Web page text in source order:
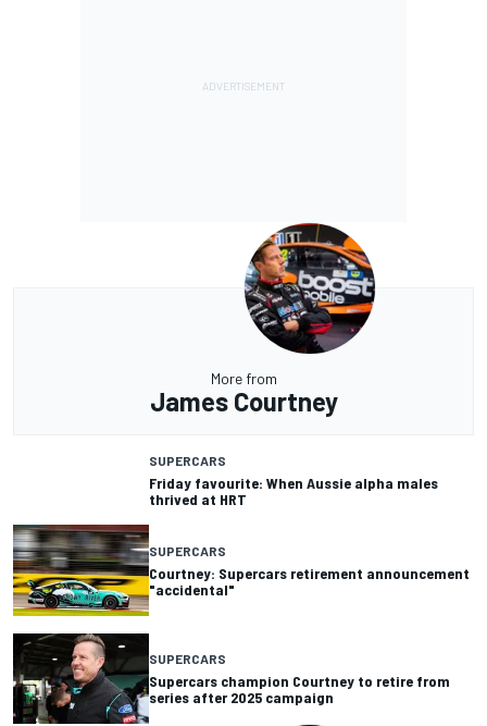
More from
James Courtney
SUPERCARS
Friday favourite: When Aussie alpha males
thrived at HRT
SUPERCARS
Courtney: Supercars retirement announcement
"accidental"
SUPERCARS
Supercars champion Courtney to retire from
series after 2025 campaign